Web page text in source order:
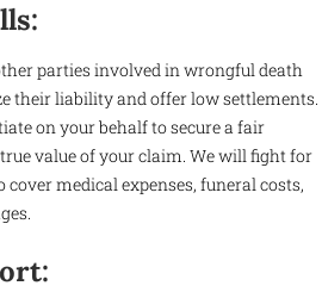
parties involved in wrongful death
their liability and offer low settlements.
on your behalf to secure a fair
value of your claim. We will fight for
medical expenses, funeral costs,